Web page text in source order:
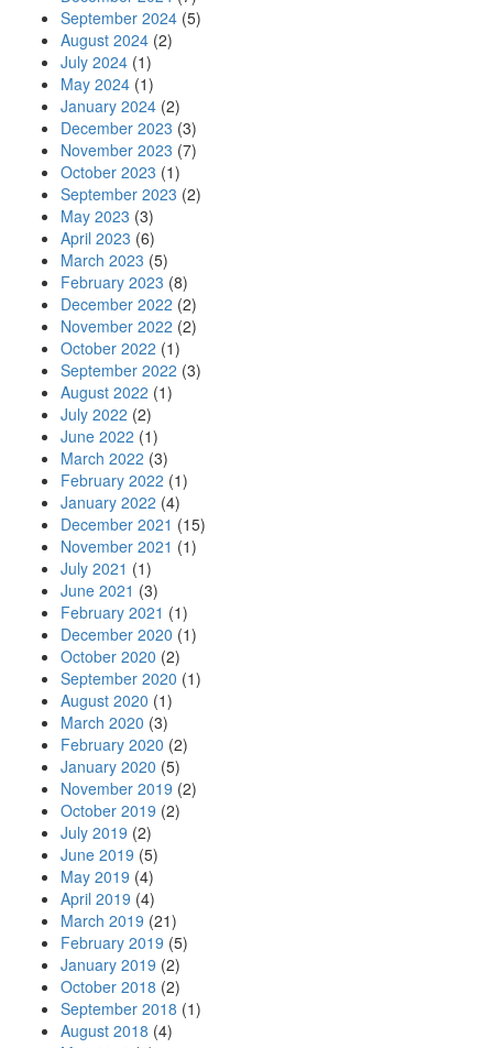
September 2024 (5)
August 2024 (2)
July 2024 (1)
May 2024 (1)
January 2024 (2)
December 2023 (3)
November 2023 (7)
October 2023 (1)
September 2023 (2)
May 2023 (3)
April 2023 (6)
March 2023 (5)
February 2023 (8)
December 2022 (2)
November 2022 (2)
October 2022 (1)
September 2022 (3)
August 2022 (1)
July 2022 (2)
June 2022 (1)
March 2022 (3)
February 2022 (1)
January 2022 (4)
December 2021 (15)
November 2021 (1)
July 2021 (1)
June 2021 (3)
February 2021 (1)
December 2020 (1)
October 2020 (2)
September 2020 (1)
August 2020 (1)
March 2020 (3)
February 2020 (2)
January 2020 (5)
November 2019 (2)
October 2019 (2)
July 2019 (2)
June 2019 (5)
May 2019 (4)
April 2019 (4)
March 2019 (21)
February 2019 (5)
January 2019 (2)
October 2018 (2)
September 2018 (1)
August 2018 (4)